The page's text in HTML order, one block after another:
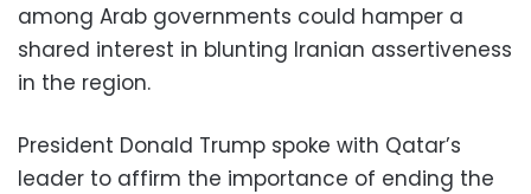
among Arab governments could hamper a
shared interest in blunting Iranian assertiveness
in the region.
President Donald Trump spoke with Qatar’s
leader to affirm the importance of ending the